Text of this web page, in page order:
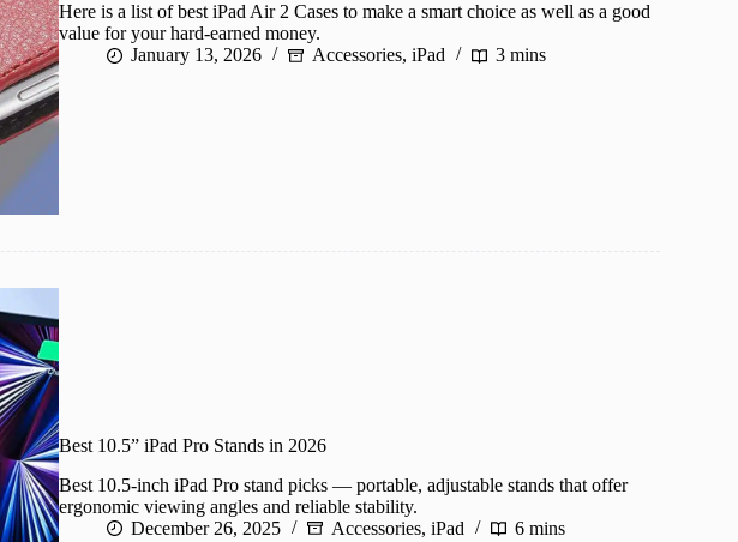
Here is a list of best iPad Air 2 Cases to make a smart choice as well as a good
value for your hard-earned money.
January 13, 2026
Accessories, iPad 3 mins
Best 10.5” iPad Pro Stands in 2026
Best 10.5-inch iPad Pro stand picks — portable, adjustable stands that offer
ergonomic viewing angles and reliable stability.
December 26, 2025
Accessories, iPad 6 mins